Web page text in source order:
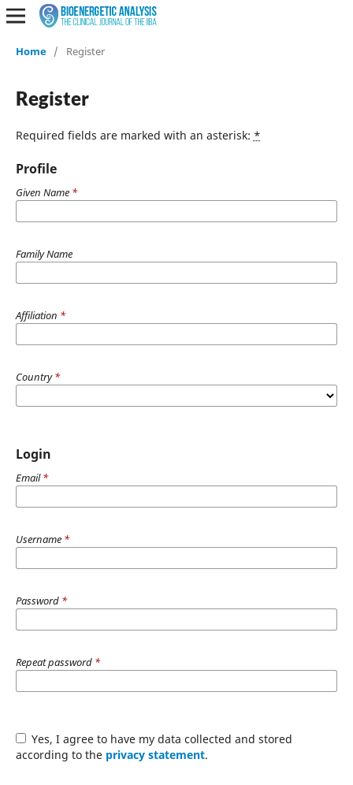
Home / Register
Register
Required fields are marked with an asterisk: *
Profile
Given Name *
Family Name
Affiliation *
Country*
Login
Email*
Username *
Password *
Repeat password *
Yes, I agree to have my data collected and stored
according to the privacy statement.